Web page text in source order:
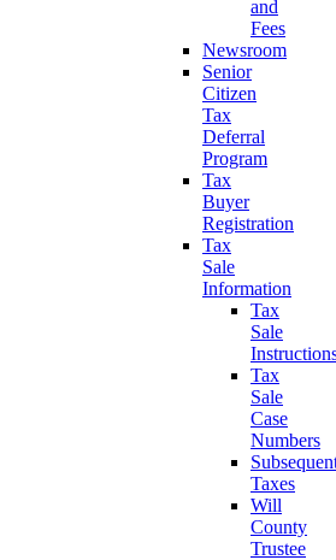
and
Fees
Newsroom
Senior
Citizen
Tax
Deferral
Program
Tax
Buyer
Registration
Tax
Sale
Information
Tax
Sale
Tax
Sale
Case
Numbers
Taxes
Will
County
Trustee